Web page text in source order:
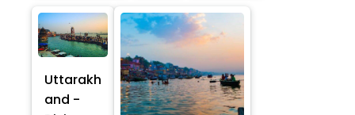
Uttarakh
and -